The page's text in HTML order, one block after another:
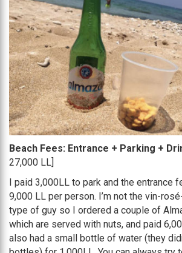
Beach Fees: Entrance + Parking +
27,000 LL]
I paid 3,000LL to park and the entrance
9,000 LL per person. I’m not the vin-
type of guy so I ordered a couple of
which are served with nuts, and paid
also had a small bottle of water (they